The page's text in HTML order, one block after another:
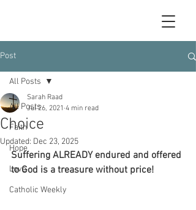
Post
All Posts
Faith
Hope
Love
Catholic Weekly
All Posts
Choice
Sarah Raad
Jul 26, 2021 4 min read
Updated: Dec 23, 2025
Suffering ALREADY endured and offered
to God is a treasure without price!